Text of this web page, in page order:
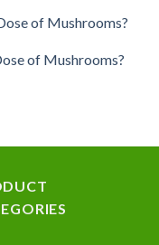
of Mushrooms?
of Mushrooms?